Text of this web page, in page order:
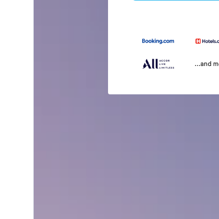
...and